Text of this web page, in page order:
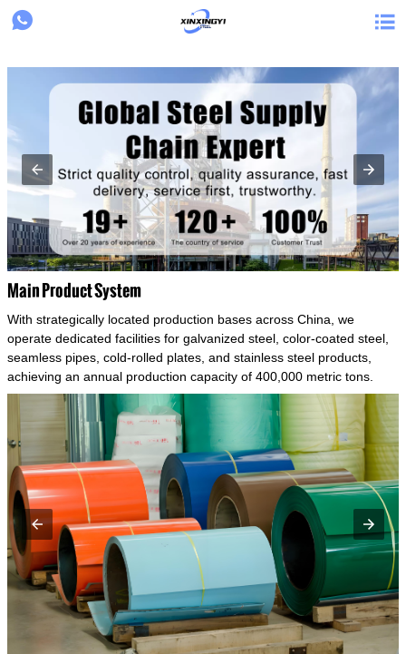
{structData}
 
Main Product System
With strategically located production bases across China, we
operate dedicated facilities for galvanized steel, color-coated steel,
seamless pipes, cold-rolled plates, and stainless steel products,
achieving an annual production capacity of 400,000 metric tons.